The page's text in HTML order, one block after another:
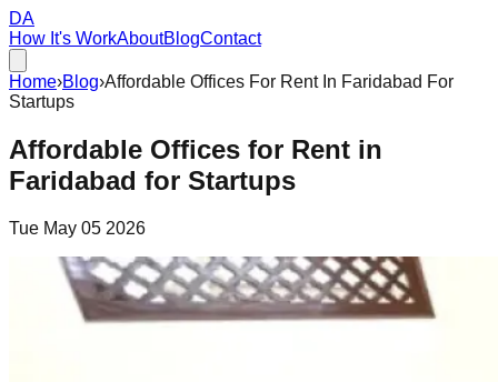
DA
How It's WorkAboutBlogContact
Home›Blog›Affordable Offices For Rent In Faridabad For
Startups
Affordable Offices for Rent in
Faridabad for Startups
Tue May 05 2026